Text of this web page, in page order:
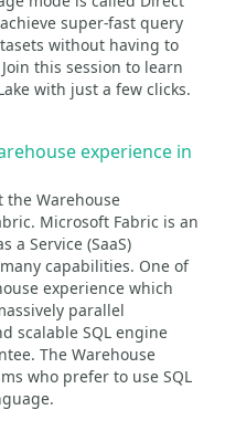
super-fast query
without having to
this session to learn
with just a few clicks.
experience in
the Warehouse
Microsoft Fabric is an
a Service (SaaS)
capabilities. One of
experience which
parallel
scalable SQL engine
The Warehouse
who prefer to use SQL